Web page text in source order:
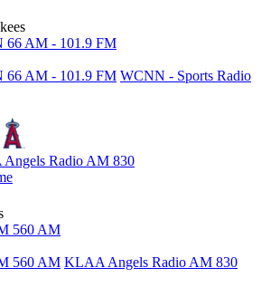
66 AM - 101.9 FM
66 AM - 101.9 FM WCNN - Sports Radio
Radio AM 830
560 AM
560 AM KLAA Angels Radio AM 830